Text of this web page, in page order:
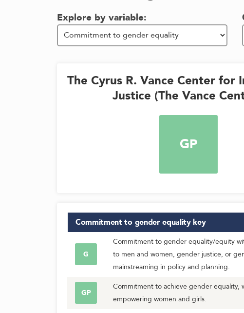
Explore by variable:
The Cyrus R. Vance Center for
Justice (The Vance
GP
Commitment to gender equalitykey
G
Commitment to gender equality/equity
to men and women, gender justice, or
mainstreaming in policy and planning.
GP
Commitment to achieve gender equality,
empowering women and girls.